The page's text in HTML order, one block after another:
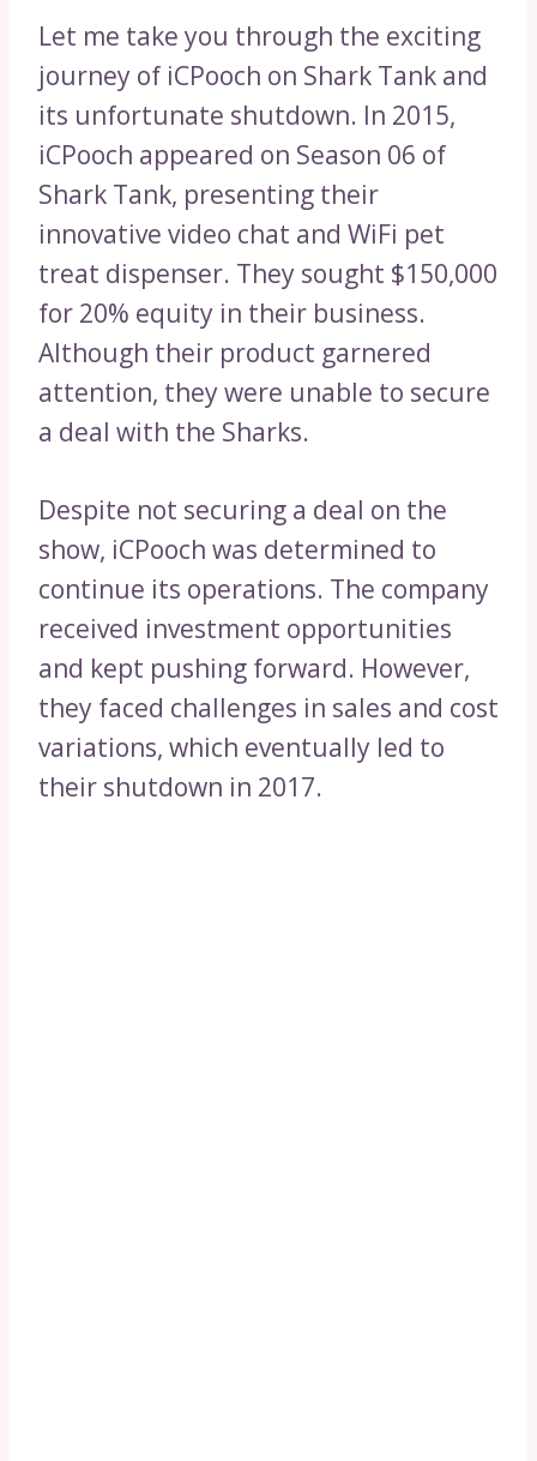
Let me take you through the exciting
journey of iCPooch on Shark Tank and
its unfortunate shutdown. In 2015,
iCPooch appeared on Season 06 of
Shark Tank, presenting their
innovative video chat and WiFi pet
treat dispenser. They sought $150,000
for 20% equity in their business.
Although their product garnered
attention, they were unable to secure
a deal with the Sharks.
Despite not securing a deal on the
show, iCPooch was determined to
continue its operations. The company
received investment opportunities
and kept pushing forward. However,
they faced challenges in sales and cost
variations, which eventually led to
their shutdown in 2017.